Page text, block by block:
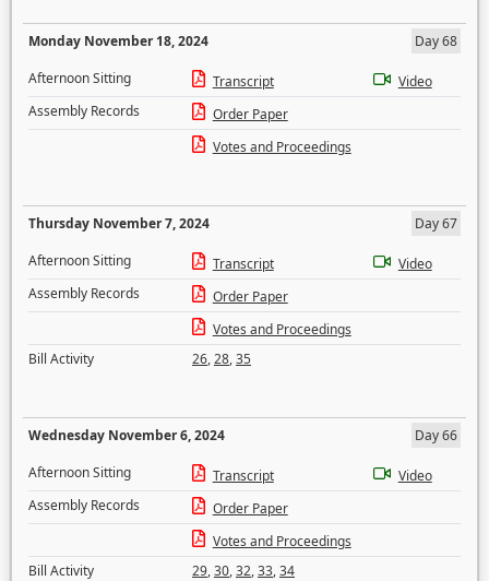
Monday November 18, 2024
Day 68
Afternoon Sitting
Transcript
Video
Assembly Records
Order Paper
Votes and Proceedings
Thursday November 7, 2024
Day 67
Afternoon Sitting
Transcript
Video
Assembly Records
Order Paper
Votes and Proceedings
Bill Activity
26,28,35
Wednesday November 6, 2024
Day 66
Afternoon Sitting
Transcript
Video
Assembly Records
Order Paper
Votes and Proceedings
Bill Activity
29,30,32,33,34